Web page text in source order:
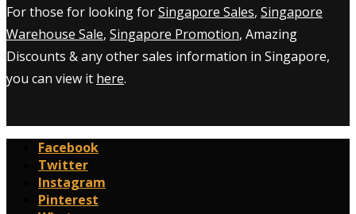
For those for looking forSingapore Sales, Singapore
Warehouse Sale, Singapore Promotion, Amazing
Discounts & any other sales information in Singapore,
you can view it here.
Facebook
Twitter
Instagram
Pinterest